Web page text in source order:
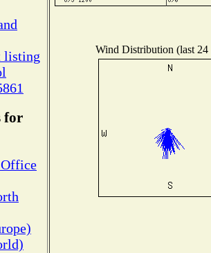
listing
for
Wind Distribution (last 24